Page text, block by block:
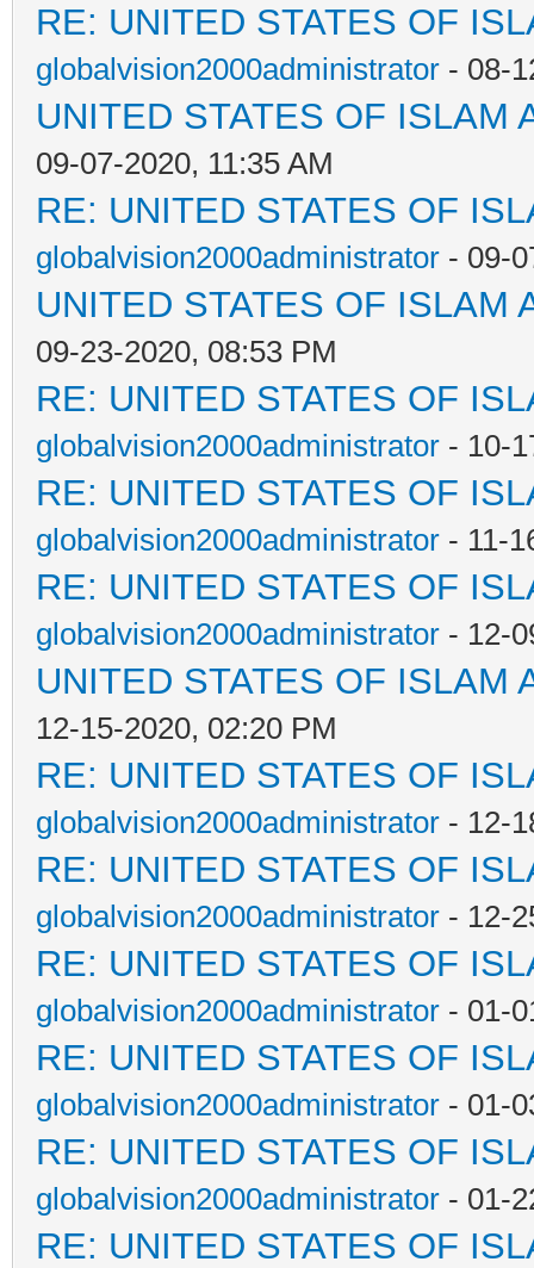
RE: UNITED STATES OF
globalvision2000administrator - 08-
UNITED STATES OF ISLAM
09-07-2020, 11:35 AM
RE: UNITED STATES OF
globalvision2000administrator - 09-
UNITED STATES OF ISLAM
09-23-2020, 08:53 PM
RE: UNITED STATES OF
globalvision2000administrator - 10-
RE: UNITED STATES OF
globalvision2000administrator - 11-
RE: UNITED STATES OF
globalvision2000administrator - 12-
UNITED STATES OF ISLAM
12-15-2020, 02:20 PM
RE: UNITED STATES OF
globalvision2000administrator - 12-
RE: UNITED STATES OF
globalvision2000administrator - 12-
RE: UNITED STATES OF
globalvision2000administrator - 01-
RE: UNITED STATES OF
globalvision2000administrator - 01-
RE: UNITED STATES OF
globalvision2000administrator - 01-
RE: UNITED STATES OF